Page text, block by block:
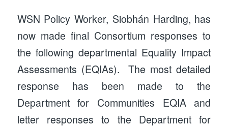
WSN Policy Worker, Siobhán Harding, has
now made final Consortium responses to
the following departmental Equality Impact
Assessments (EQIAs). The most detailed
response has been made to the
Department for Communities EQIA and
letter responses to the Department for